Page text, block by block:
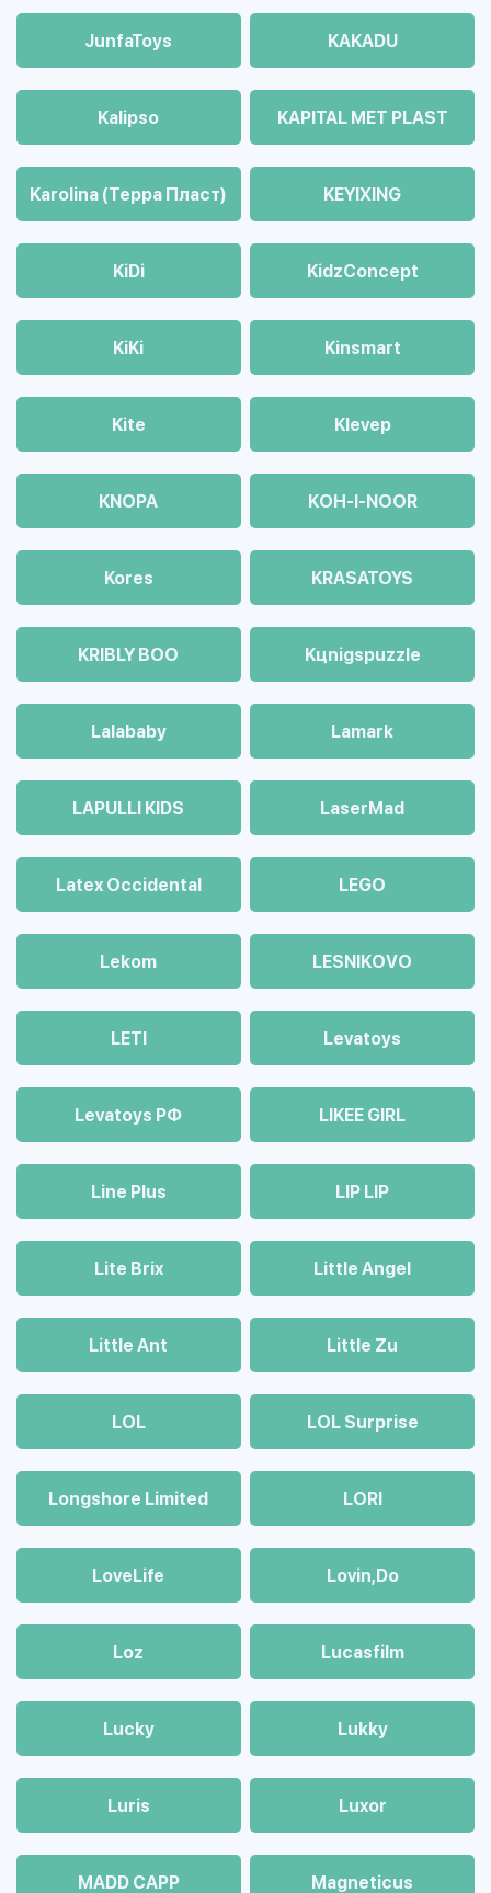
JunfaToys KAKADU
Kalipso KAPITAL MET PLAST
Karolina (Терра Пласт) KEYIXING
KiDi KidzConcept
KiKi Kinsmart
Kite Klevep
KNOPA KOH-I-NOOR
Kores KRASATOYS
KRIBLY BOO Kцnigspuzzle
Lalababy Lamark
LAPULLI KIDS LaserMad
Latex Occidental LEGO
Lekom LESNIKOVO
LETI Levatoys
Levatoys РФ LIKEE GIRL
Line Plus LIP LIP
Lite Brix Little Angel
Little Ant Little Zu
LOL LOL Surprise
Longshore Limited LORI
LoveLife Lovin,Do
Loz Lucasfilm
Lucky Lukky
Luris Luxor
MADD CAPP Magneticus